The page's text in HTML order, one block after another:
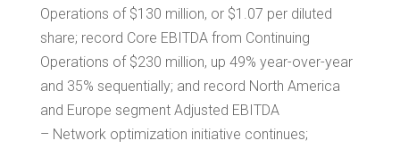
Operations of $130 million, or $1.07 per diluted
share; record Core EBITDA from Continuing
Operations of $230 million, up 49% year-over-year
and 35% sequentially; and record North America
and Europe segment Adjusted EBITDA
– Network optimization initiative continues;